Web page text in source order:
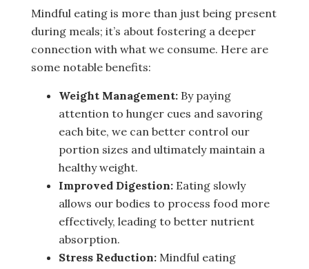
Mindful eating is more than just being present
during meals; it’s about fostering a deeper
connection with what we consume. Here are
some notable benefits:
Weight Management: By paying
attention to hunger cues and savoring
each bite, we can better control our
portion sizes and ultimately maintain a
healthy weight.
Improved Digestion: Eating slowly
allows our bodies to process food more
effectively, leading to better nutrient
absorption.
Stress Reduction: Mindful eating